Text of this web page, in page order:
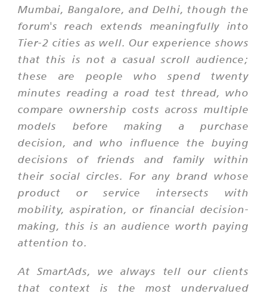
Mumbai, Bangalore, and Delhi, though the
forum's reach extends meaningfully into
Tier-2 cities as well. Our experience shows
that this is not a casual scroll audience;
these are people who spend twenty
minutes reading a road test thread, who
compare ownership costs across multiple
models before making a purchase
decision, and who influence the buying
decisions of friends and family within
their social circles. For any brand whose
product or service intersects with
mobility, aspiration, or financial decision-
making, this is an audience worth paying
attention to.
At SmartAds, we always tell our clients
that context is the most undervalued